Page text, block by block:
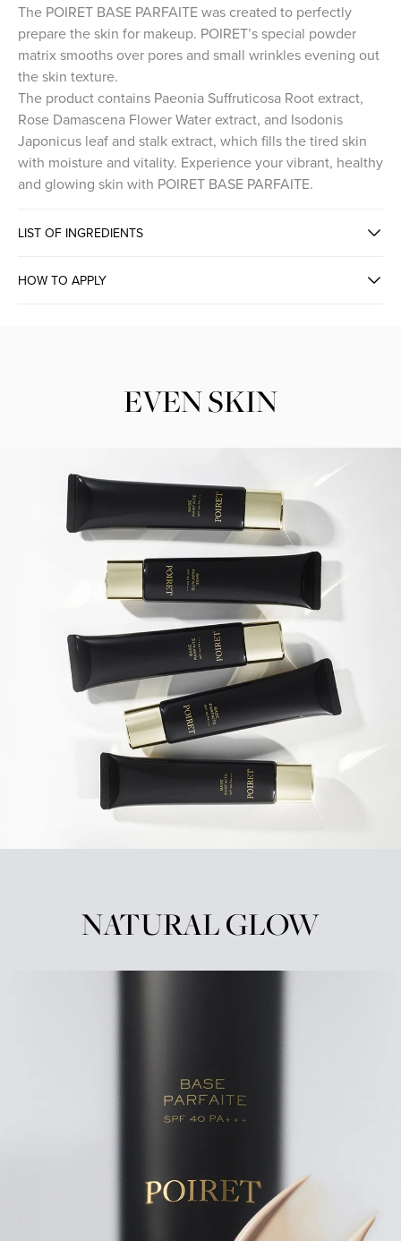
The POIRET BASE PARFAITE was created to perfectly
prepare the skin for makeup. POIRET’s special powder
matrix smooths over pores and small wrinkles evening out
the skin texture.
The product contains Paeonia Suffruticosa Root extract,
Rose Damascena Flower Water extract, and Isodonis
Japonicus leaf and stalk extract, which fills the tired skin
with moisture and vitality. Experience your vibrant, healthy
and glowing skin with POIRET BASE PARFAITE.
LIST OF INGREDIENTS
HOW TO APPLY
EVEN SKIN
NATURAL GLOW